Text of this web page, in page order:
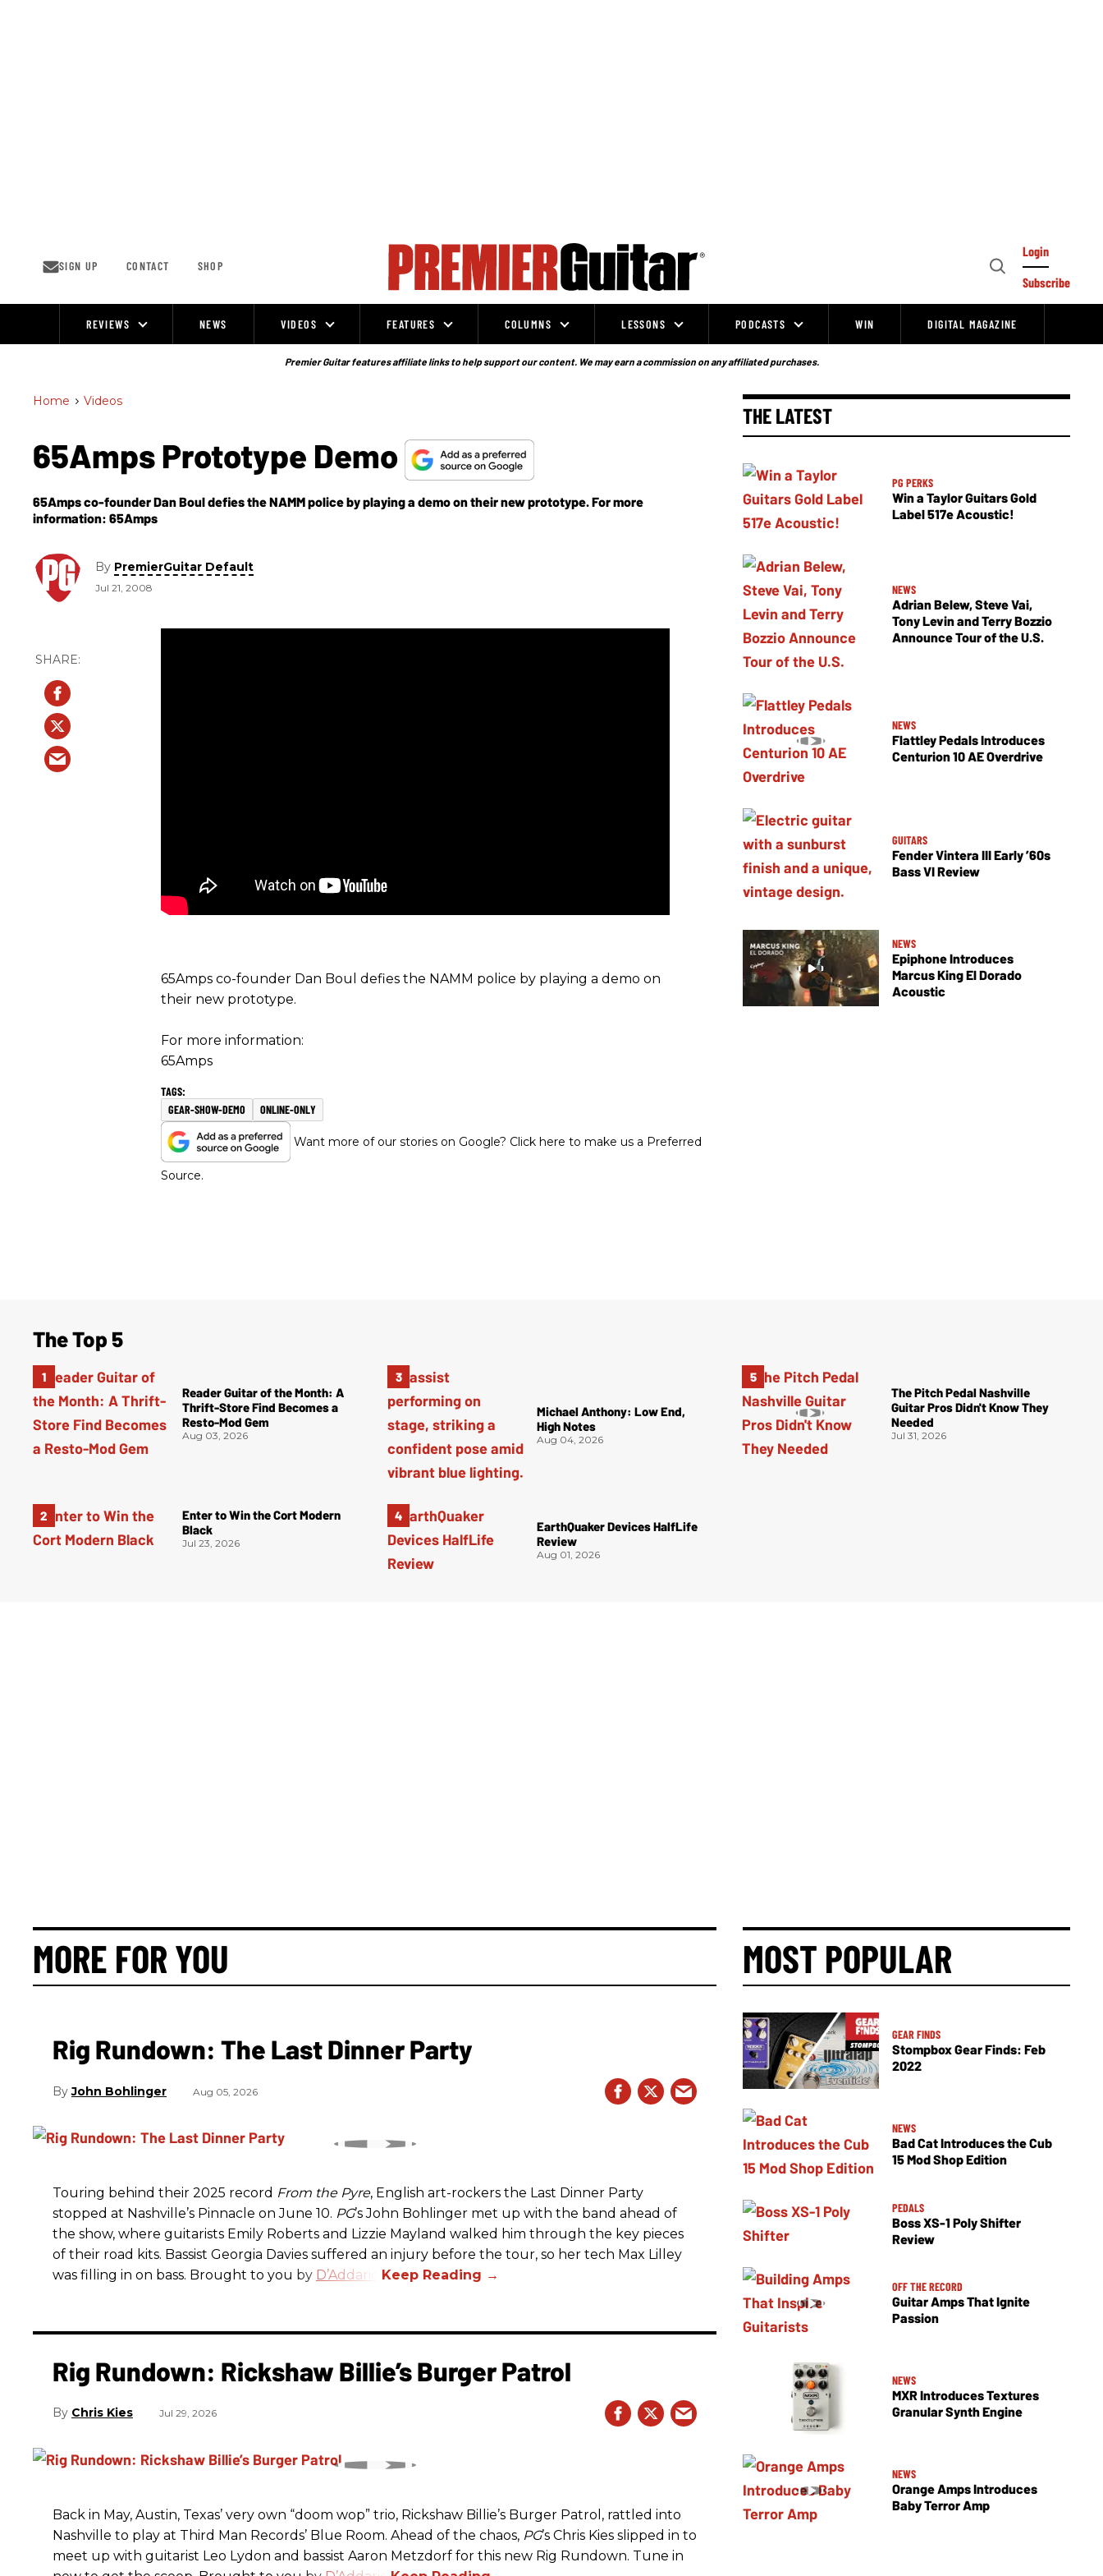
SIGN UP CONTACT SHOP
Open
Login
Subscribe
REVIEWS NEWS VIDEOS FEATURES COLUMNS LESSONS PODCASTS WIN DIGITAL MAGAZINE
Premier Guitar features affiliate links to help support our content. We may earn a commission on any affiliated purchases.
Home > Videos
65Amps Prototype Demo
65Amps co-founder Dan Boul defies the NAMM police by playing a demo on their new prototype. For more
information: 65Amps
By PremierGuitar Default
Jul 21, 2008
65Amps co-founder Dan Boul defies the NAMM police by playing a demo on
their new prototype.
For more information:
65Amps
GEAR-SHOW-DEMO ONLINE-ONLY
Want more of our stories on Google? Click here to make us a Preferred
Source.
THE LATEST
PG PERKS
Win a Taylor Guitars Gold
Label 517e Acoustic!
NEWS
Adrian Belew, Steve Vai,
Tony Levin and Terry Bozzio
Announce Tour of the U.S.
NEWS
Flattley Pedals Introduces
Centurion 10 AE Overdrive
GUITARS
Fender Vintera III Early ’60s
Bass VI Review
NEWS
Epiphone Introduces
Marcus King El Dorado
Acoustic
The Top 5
Reader Guitar of the Month: A
Thrift-Store Find Becomes a
Resto-Mod Gem
Aug 03, 2026
Enter to Win the Cort Modern
Black
Jul 23, 2026
Michael Anthony: Low End,
High Notes
Aug 04, 2026
EarthQuaker Devices HalfLife
Review
Aug 01, 2026
The Pitch Pedal Nashville
Guitar Pros Didn't Know They
Needed
Jul 31, 2026
MORE FOR YOU
Rig Rundown: The Last Dinner Party
John Bohlinger Aug 05, 2026
Touring behind their 2025 record From the Pyre, English art-rockers the Last Dinner Party
stopped at Nashville’s Pinnacle on June 10. PG’s John Bohlinger met up with the band ahead of
the show, where guitarists Emily Roberts and Lizzie Mayland walked him through the key pieces
of their road kits. Bassist Georgia Davies suffered an injury before the tour, so her tech Max Lilley
was filling in on bass. Brought to you by D’Addario.
MOST POPULAR
GEAR FINDS
Stompbox Gear Finds: Feb
2022
NEWS
Bad Cat Introduces the Cub
15 Mod Shop Edition
PEDALS
Boss XS-1 Poly Shifter
Review
OFF THE RECORD
Guitar Amps That Ignite
Passion
NEWS
MXR Introduces Textures
Granular Synth Engine
NEWS
Orange Amps Introduces
Baby Terror Amp
Rig Rundown: Rickshaw Billie’s Burger Patrol
Chris Kies Jul 29, 2026
Back in May, Austin, Texas’ very own “doom wop” trio, Rickshaw Billie’s Burger Patrol, rattled into
Nashville to play at Third Man Records’ Blue Room. Ahead of the chaos, PG’s Chris Kies slipped in to
meet up with guitarist Leo Lydon and bassist Aaron Metzdorf for this new Rig Rundown. Tune in